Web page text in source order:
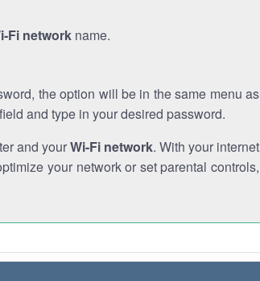
Fi network name.
the option will be in the same menu as
and type in your desired password.
and yourWi-Fi network. With your internet
your network or set parental controls,